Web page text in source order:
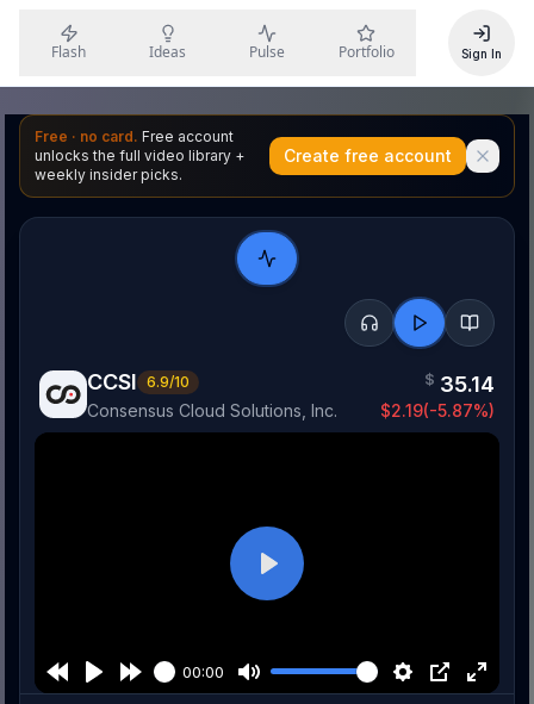
Flash Ideas Pulse Portfolio Sign In
Free · no card. Free account
unlocks the full video library +
weekly insider picks.
Create free account
CCSI 6.9/10
Consensus Cloud Solutions, Inc.
$ 35.14
$2.19(-5.87%)
00:00
Play